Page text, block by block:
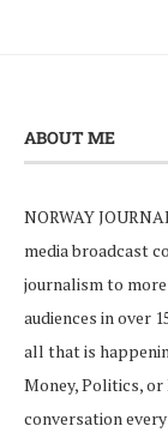
ABOUT ME
NORWAY
media broadcast
journalism to
audiences in over
all that is
Money, Politics,
conversation